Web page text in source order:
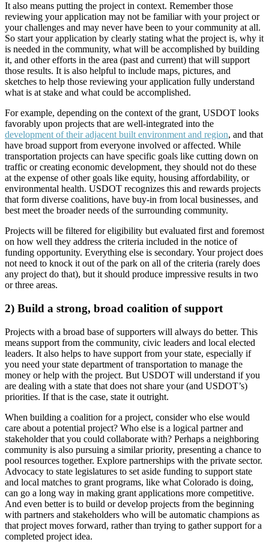
It also means putting the project in context. Remember those
reviewing your application may not be familiar with your project or
your challenges and may never have been to your community at all.
So start your application by clearly stating what the project is, why it
is needed in the community, what will be accomplished by building
it, and other efforts in the area (past and current) that will support
those results. It is also helpful to include maps, pictures, and
sketches to help those reviewing your application fully understand
what is at stake and what could be accomplished.
For example, depending on the context of the grant, USDOT looks
favorably upon projects that are well-integrated into the
development of their adjacent built environment and region, and that
have broad support from everyone involved or affected. While
transportation projects can have specific goals like cutting down on
traffic or creating economic development, they should not do these
at the expense of other goals like equity, housing affordability, or
environmental health. USDOT recognizes this and rewards projects
that form diverse coalitions, have buy-in from local businesses, and
best meet the broader needs of the surrounding community.
Projects will be filtered for eligibility but evaluated first and foremost
on how well they address the criteria included in the notice of
funding opportunity. Everything else is secondary. Your project does
not need to knock it out of the park on all of the criteria (rarely does
any project do that), but it should produce impressive results in two
or three areas.
2) Build a strong, broad coalition of support
Projects with a broad base of supporters will always do better. This
means support from the community, civic leaders and local elected
leaders. It also helps to have support from your state, especially if
you need your state department of transportation to manage the
money or help with the project. But USDOT will understand if you
are dealing with a state that does not share your (and USDOT’s)
priorities. If that is the case, state it outright.
When building a coalition for a project, consider who else would
care about a potential project? Who else is a logical partner and
stakeholder that you could collaborate with? Perhaps a neighboring
community is also pursuing a similar priority, presenting a chance to
pool resources together. Explore partnerships with the private sector.
Advocacy to state legislatures to set aside funding to support state
and local matches to grant programs, like what Colorado is doing,
can go a long way in making grant applications more competitive.
And even better is to build or develop projects from the beginning
with partners and stakeholders who will be automatic champions as
that project moves forward, rather than trying to gather support for a
completed project idea.